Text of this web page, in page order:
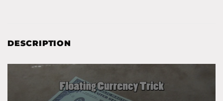
DESCRIPTION